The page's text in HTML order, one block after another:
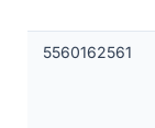
5560162561